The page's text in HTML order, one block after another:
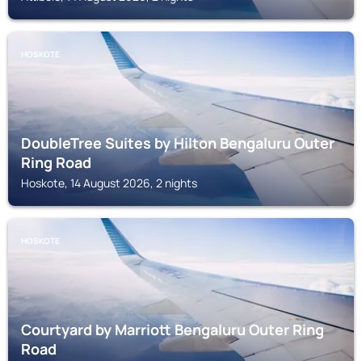
HOSKOTE
DoubleTree Suites by Hilton Bengaluru Outer
Ring Road
Hoskote, 14 August 2026, 2 nights
HOSKOTE
Courtyard by Marriott Bengaluru Outer Ring
Road